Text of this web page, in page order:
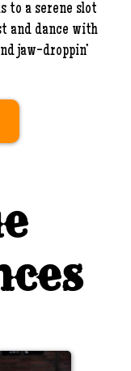
to a serene slot
and dance with
jaw-droppin’